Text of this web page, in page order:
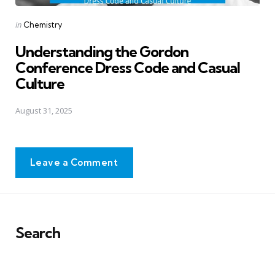
Posted
in Chemistry
Understanding the Gordon
Conference Dress Code and Casual
Culture
August 31, 2025
Leave a Comment
Search